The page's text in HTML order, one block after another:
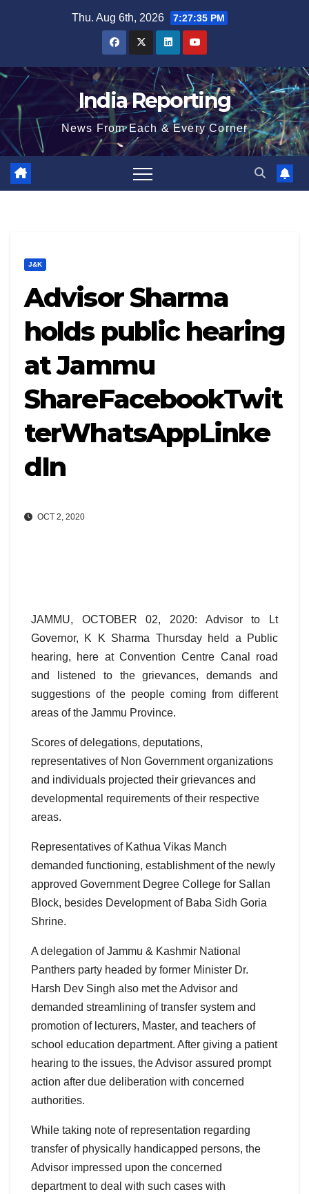
Thu. Aug 6th, 2026 7:27:36 PM
India Reporting
News From Each & Every Corner
J&K
Advisor Sharma
holds public hearing
at Jammu
ShareFacebookTwit
terWhatsAppLinke
dIn
OCT 2, 2020
JAMMU, OCTOBER 02, 2020: Advisor to Lt
Governor, K K Sharma Thursday held a Public
hearing, here at Convention Centre Canal road
and listened to the grievances, demands and
suggestions of the people coming from different
areas of the Jammu Province.
Scores of delegations, deputations,
representatives of Non Government organizations
and individuals projected their grievances and
developmental requirements of their respective
areas.
Representatives of Kathua Vikas Manch
demanded functioning, establishment of the newly
approved Government Degree College for Sallan
Block, besides Development of Baba Sidh Goria
Shrine.
A delegation of Jammu & Kashmir National
Panthers party headed by former Minister Dr.
Harsh Dev Singh also met the Advisor and
demanded streamlining of transfer system and
promotion of lecturers, Master, and teachers of
school education department. After giving a patient
hearing to the issues, the Advisor assured prompt
action after due deliberation with concerned
authorities.
While taking note of representation regarding
transfer of physically handicapped persons, the
Advisor impressed upon the concerned
department to deal with such cases with